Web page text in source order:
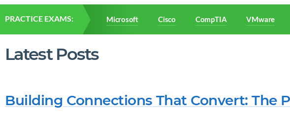
PRACTICE EXAMS: Microsoft Cisco CompTIA VMware
Latest Posts
Building Connections That Convert: The